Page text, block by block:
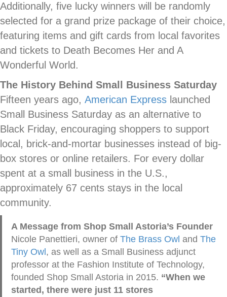
Additionally, five lucky winners will be randomly
selected for a grand prize package of their choice,
featuring items and gift cards from local favorites
and tickets to Death Becomes Her and A
Wonderful World.
The History Behind Small Business Saturday
Fifteen years ago, American Express launched
Small Business Saturday as an alternative to
Black Friday, encouraging shoppers to support
local, brick-and-mortar businesses instead of big-
box stores or online retailers. For every dollar
spent at a small business in the U.S.,
approximately 67 cents stays in the local
community.
A Message from Shop Small Astoria’s Founder
Nicole Panettieri, owner of The Brass Owl and The
Tiny Owl , as well as a Small Business adjunct
professor at the Fashion Institute of Technology,
founded Shop Small Astoria in 2015. “When we
started, there were just 11 stores